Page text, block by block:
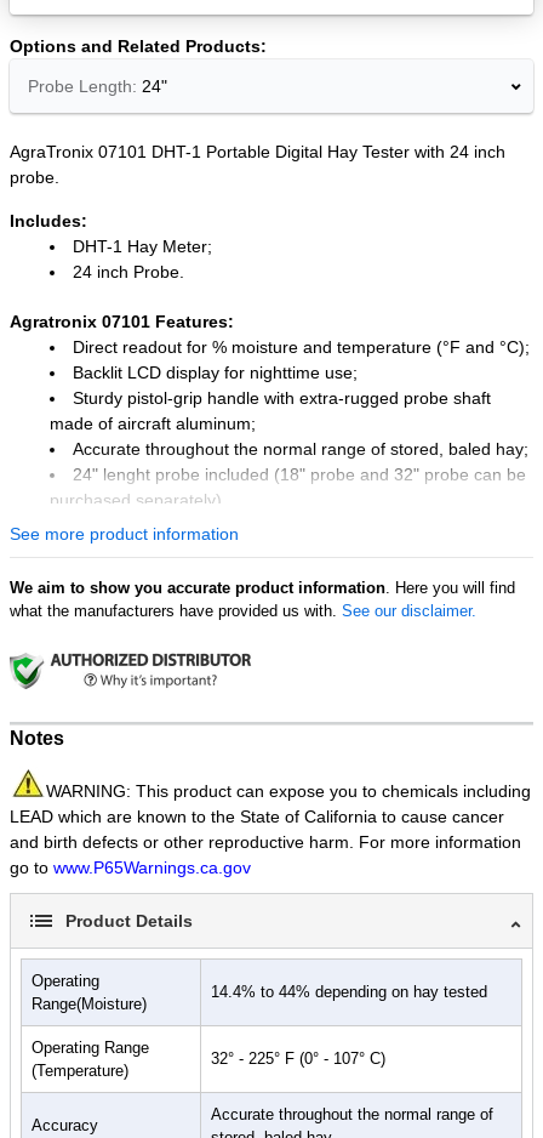
Email
Options and Related Products
Probe Length: 24"
AgraTronix 07101 DHT-1 Portable Digital Hay Tester with 24 inch
probe.
Includes:
DHT-1 Hay Meter;
24 inch Probe.
Agratronix 07101 Features:
Direct readout for % moisture and temperature (°F and °C);
Backlit LCD display for nighttime use;
Sturdy pistol-grip handle with extra-rugged probe shaft
made of aircraft aluminum;
Accurate throughout the normal range of stored, baled hay;
24" lenght probe included (18" probe and 32" probe can be
purchased separately).
See more product information
We aim to show you accurate product information. Here you will find
what the manufacturers have provided us with. See our disclaimer.
Notes
WARNING: This product can expose you to chemicals including
LEAD which are known to the State of California to cause cancer
and birth defects or other reproductive harm. For more information
go to www.P65Warnings.ca.gov
Product Details
Operating
Range(Moisture)
14.4% to 44% depending on hay tested
Operating Range
(Temperature)
32° - 225° F (0° - 107° C)
Accuracy
Accurate throughout the normal range of